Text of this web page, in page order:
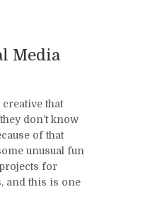
Media
creative that
don’t know
of that
unusual fun
for
and this is one